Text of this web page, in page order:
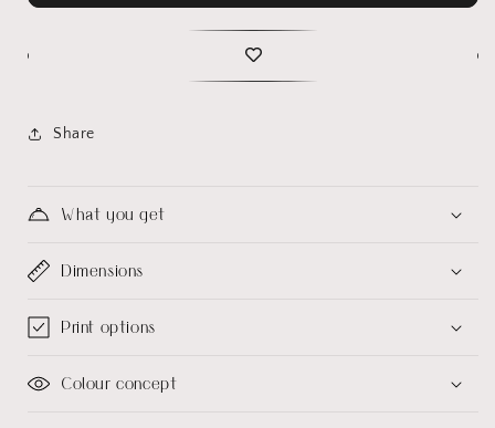
Share
What you get
Dimensions
Print options
Colour concept